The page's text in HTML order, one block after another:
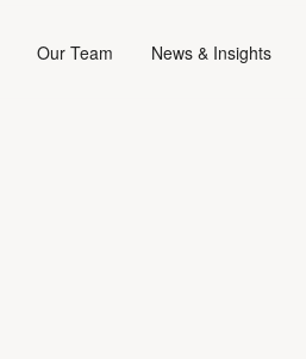
Our Team News & Insights